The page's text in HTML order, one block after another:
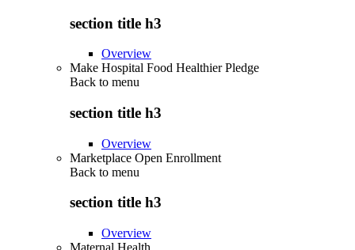
section title h3
Overview
Make Hospital Food Healthier Pledge
Back to menu
section title h3
Overview
Marketplace Open Enrollment
Back to menu
section title h3
Overview